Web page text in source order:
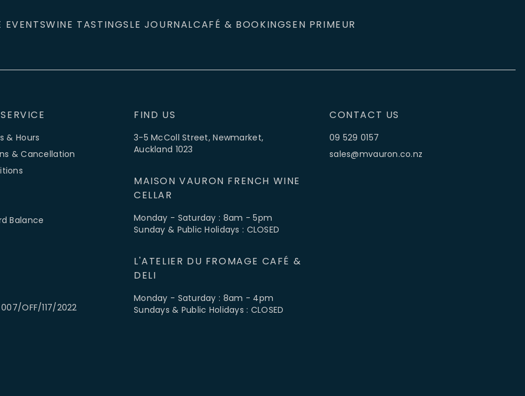
EVENTSWINE TASTINGSLE JOURNALCAFÉ & BOOKINGSEN PRIMEUR
& Hours
& Cancellation
Balance
OFF/117/2022
FIND US
3-5 McColl Street, Newmarket,
Auckland 1023
MAISON VAURON FRENCH WINE
CELLAR
Monday - Saturday : 8am - 5pm
Sunday & Public Holidays : CLOSED
L'ATELIER DU FROMAGE CAFÉ &
DELI
Monday - Saturday : 8am - 4pm
Sundays & Public Holidays : CLOSED
CONTACT US
09 529 0157
sales@mvauron.co.nz